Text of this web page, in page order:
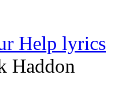
Help lyrics
Haddon